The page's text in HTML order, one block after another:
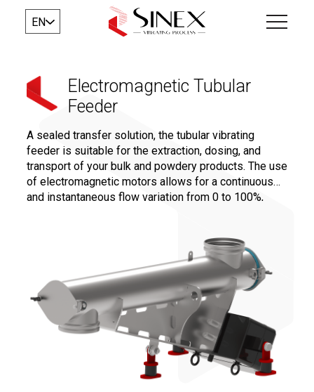
EN
Electromagnetic Tubular
Feeder
A sealed transfer solution, the tubular vibrating
feeder is suitable for the extraction, dosing, and
transport of your bulk and powdery products. The use
of electromagnetic motors allows for a continuous
and instantaneous flow variation from 0 to 100%,